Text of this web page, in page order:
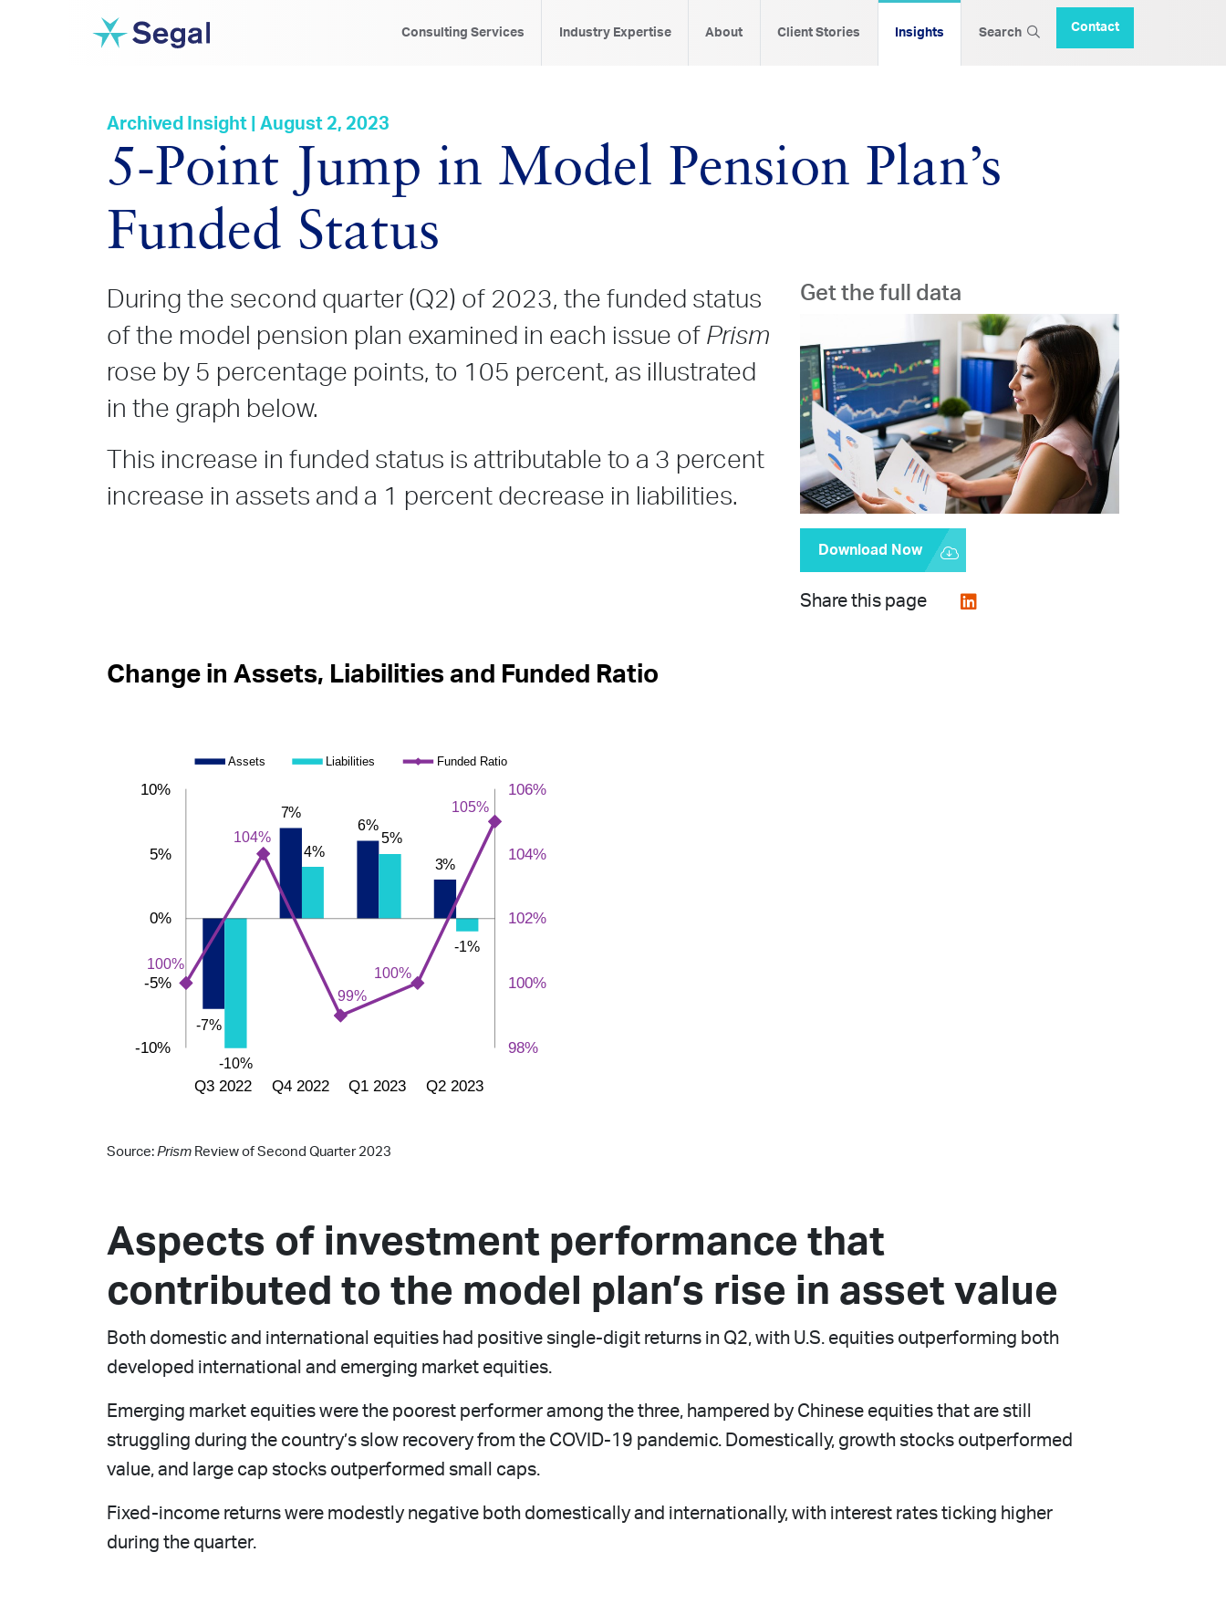
Consulting Services Industry Expertise About Client Stories Insights Search Contact
Archived Insight | August 2, 2023
5‑Point Jump in Model Pension Plan’s
Funded Status
During the second quarter (Q2) of 2023, the funded status
of the model pension plan examined in each issue of Prism
rose by 5 percentage points, to 105 percent, as illustrated
in the graph below.
This increase in funded status is attributable to a 3 percent
increase in assets and a 1 percent decrease in liabilities.
Get the full data
Download Now
Share this page
Change in Assets, Liabilities and Funded Ratio
Source: Prism Review of Second Quarter 2023
Aspects of investment performance that
contributed to the model plan’s rise in asset value
Both domestic and international equities had positive single-digit returns in Q2, with U.S. equities outperforming both
developed international and emerging market equities.
Emerging market equities were the poorest performer among the three, hampered by Chinese equities that are still
struggling during the country’s slow recovery from the COVID-19 pandemic. Domestically, growth stocks outperformed
value, and large cap stocks outperformed small caps.
Fixed-income returns were modestly negative both domestically and internationally, with interest rates ticking higher
during the quarter.